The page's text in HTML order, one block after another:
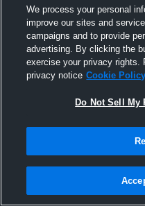
18
We process your personal
improve our sites and
campaigns and to provide
advertising. By clicking the
exercise your privacy rights.
privacy notice Cookie Policy
Do Not Sell